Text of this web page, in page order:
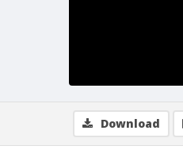
Download